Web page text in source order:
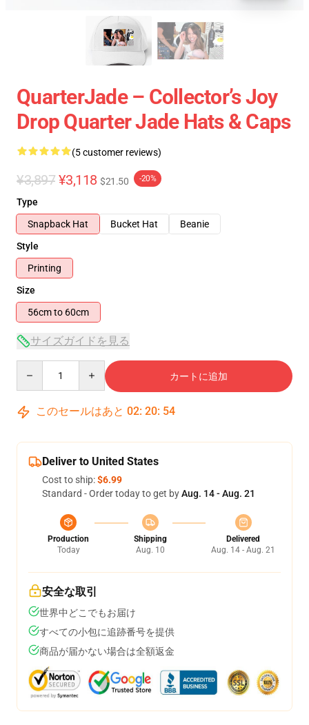
QuarterJade – Collector’s Joy
Drop Quarter Jade Hats & Caps
(5 customer reviews)
¥3,897 ¥3,118 $21.50 -20%
Type
Snapback Hat
Bucket Hat
Beanie
Style
Printing
Size
56cm to 60cm
サイズガイドを見る
カートに追加
このセールはあと 02: 20: 54
Deliver to United States
Cost to ship:$6.99
Standard - Order today to get byAug. 14 - Aug. 21
Production
Today
Shipping
Aug. 10
Delivered
Aug. 14 - Aug. 21
安全な取引
世界中どこでもお届け
すべての小包に追跡番号を提供
商品が届かない場合は全額返金